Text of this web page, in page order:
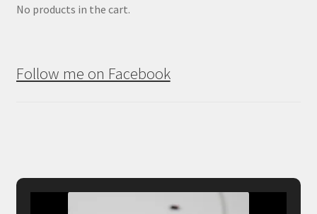
No products in the cart.
Follow me on Facebook